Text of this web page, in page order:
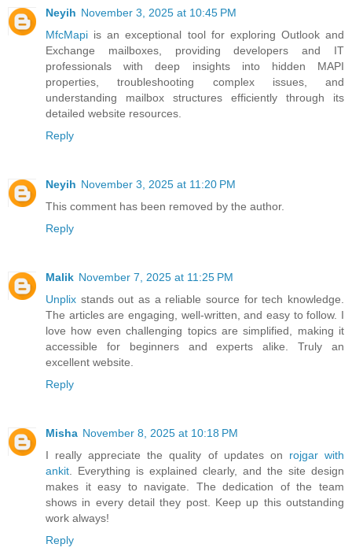
Neyih November 3, 2025 at 10:45 PM
MfcMapi is an exceptional tool for exploring Outlook and
Exchange mailboxes, providing developers and IT
professionals with deep insights into hidden MAPI
properties, troubleshooting complex issues, and
understanding mailbox structures efficiently through its
detailed website resources.
Reply
Neyih November 3, 2025 at 11:20 PM
This comment has been removed by the author.
Reply
Malik November 7, 2025 at 11:25 PM
Unplix stands out as a reliable source for tech knowledge.
The articles are engaging, well-written, and easy to follow. I
love how even challenging topics are simplified, making it
accessible for beginners and experts alike. Truly an
excellent website.
Reply
Misha November 8, 2025 at 10:18 PM
I really appreciate the quality of updates on rojgar with
ankit . Everything is explained clearly, and the site design
makes it easy to navigate. The dedication of the team
shows in every detail they post. Keep up this outstanding
work always!
Reply